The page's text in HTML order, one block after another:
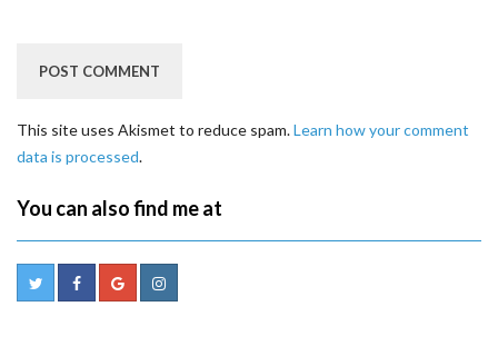
This site uses Akismet to reduce spam.Learn how your comment
data is processed.
You can also find me at